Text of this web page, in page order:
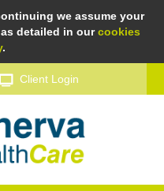
we assume your
detailed in ourcookies
.
Client Login